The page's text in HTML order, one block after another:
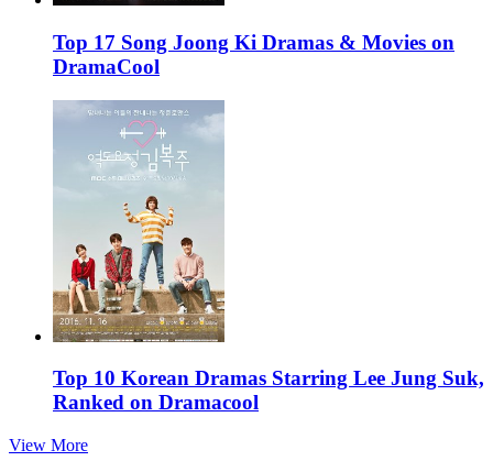
Top 17 Song Joong Ki Dramas & Movies on
DramaCool
Top 10 Korean Dramas Starring Lee Jung Suk,
Ranked on Dramacool
View More